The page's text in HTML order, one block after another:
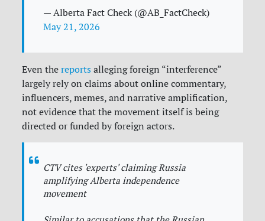
— Alberta Fact Check (@AB_FactCheck)
May 21, 2026
Even thereports alleging foreign “interference”
largely rely on claims about online commentary,
influencers, memes, and narrative amplification,
not evidence that the movement itself is being
directed or funded by foreign actors.
CTV cites 'experts' claiming Russia
amplifying Alberta independence
movement